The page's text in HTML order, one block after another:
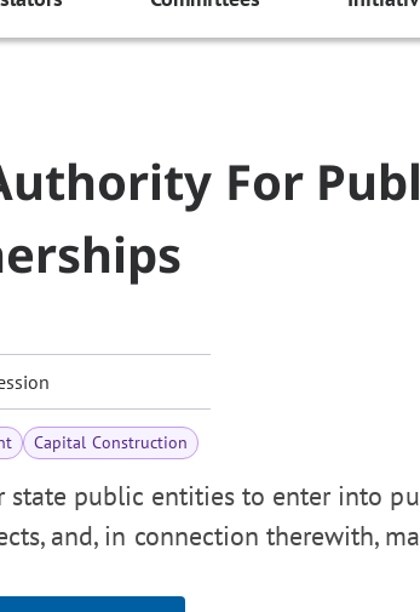
For
Capital Construction
state public entities to enter into
and, in connection therewith,